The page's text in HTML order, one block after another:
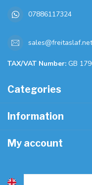
07886117324
sales@freitaslaf.net
TAX/VAT Number: GB
Categories
Information
My account